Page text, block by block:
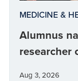
MEDICINE &
Alumnus
researcher
Aug 3, 2026